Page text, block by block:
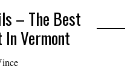
– The Best
Vermont